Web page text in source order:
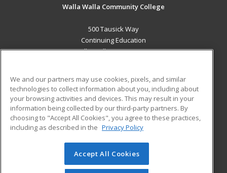
Walla Walla Community College
500 Tausick Way
Continuing Education
Walla Walla, WA 99362 US
Career Training
ADDITIONAL RESOURCES
Help
Student Blog
© 2026 ed2go, a division of Cengage Learning. All rights
reserved. The material on this site cannot be reproduced or
We and our partners may use cookies, pixels, and similar
technologies to collect information about you, including about
your browsing activities and devices. This may result in your
information being collected by our third-party partners. By
choosing to "Accept All Cookies", you agree to these practices,
including as described in the Privacy Policy
Accept All Cookies